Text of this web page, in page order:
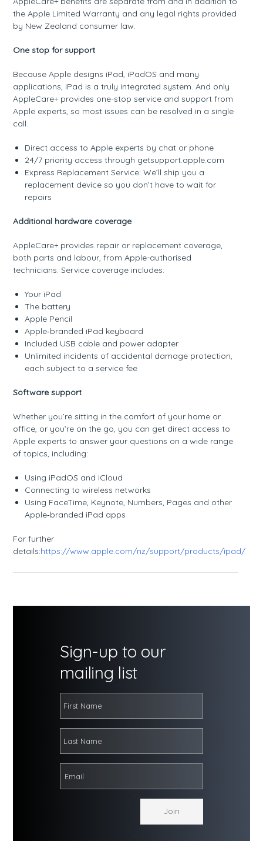
the Apple Limited Warranty and any legal rights provided
by New Zealand consumer law.
One stop for support
Because Apple designs iPad, iPadOS and many
applications, iPad is a truly integrated system. And only
AppleCare+ provides one-stop service and support from
Apple experts, so most issues can be resolved in a single
call.
Direct access to Apple experts by chat or phone
24/7 priority access through getsupport.apple.com
Express Replacement Service: We’ll ship you a
replacement device so you don’t have to wait for
repairs
Additional hardware coverage
AppleCare+ provides repair or replacement coverage,
both parts and labour, from Apple-authorised
technicians. Service coverage includes:
Your iPad
The battery
Apple Pencil
Apple‑branded iPad keyboard
Included USB cable and power adapter
Unlimited incidents of accidental damage protection,
each subject to a service fee
Software support
Whether you’re sitting in the comfort of your home or
office, or you’re on the go, you can get direct access to
Apple experts to answer your questions on a wide range
of topics, including:
Using iPadOS and iCloud
Connecting to wireless networks
Using FaceTime, Keynote, Numbers, Pages and other
Apple‑branded iPad apps
For further
details:https://www.apple.com/nz/support/products/ipad/
Sign-up to our
mailing list